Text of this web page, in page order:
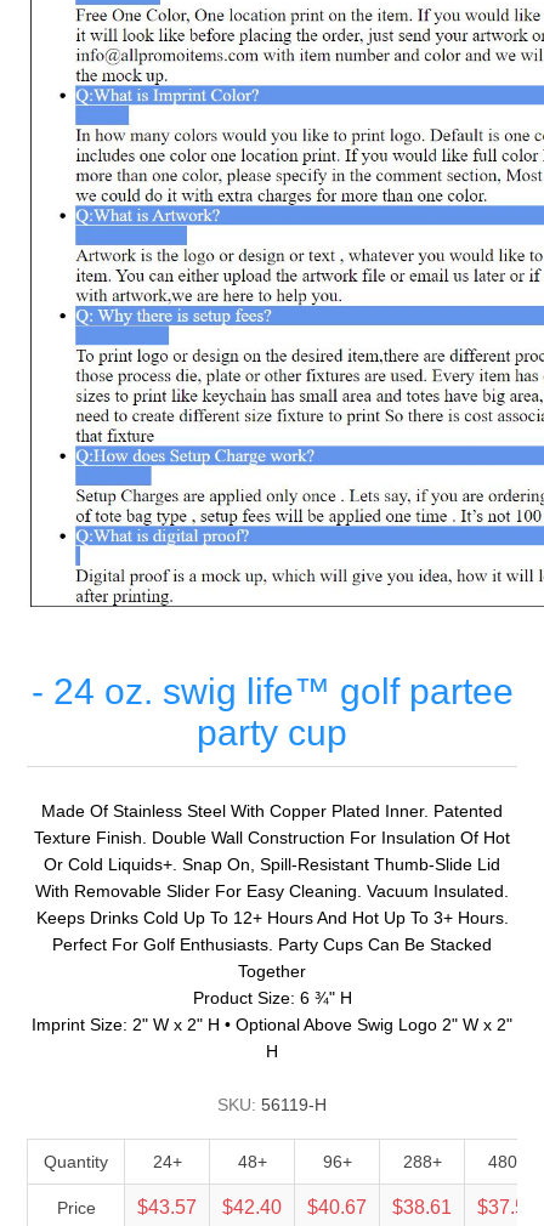
- 24 oz. swig life™ golf partee
party cup
Made Of Stainless Steel With Copper Plated Inner. Patented
Texture Finish. Double Wall Construction For Insulation Of Hot
Or Cold Liquids+. Snap On, Spill-Resistant Thumb-Slide Lid
With Removable Slider For Easy Cleaning. Vacuum Insulated.
Keeps Drinks Cold Up To 12+ Hours And Hot Up To 3+ Hours.
Perfect For Golf Enthusiasts. Party Cups Can Be Stacked
Together
Product Size: 6 ¾" H
Imprint Size: 2" W x 2" H • Optional Above Swig Logo 2" W x 2"
H
SKU: 56119-H
Quantity 24+ 48+ 96+ 288+ 480+
Price $43.57 $42.40 $40.67 $38.61 $37.56